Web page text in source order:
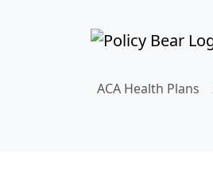
ACA Health Plans